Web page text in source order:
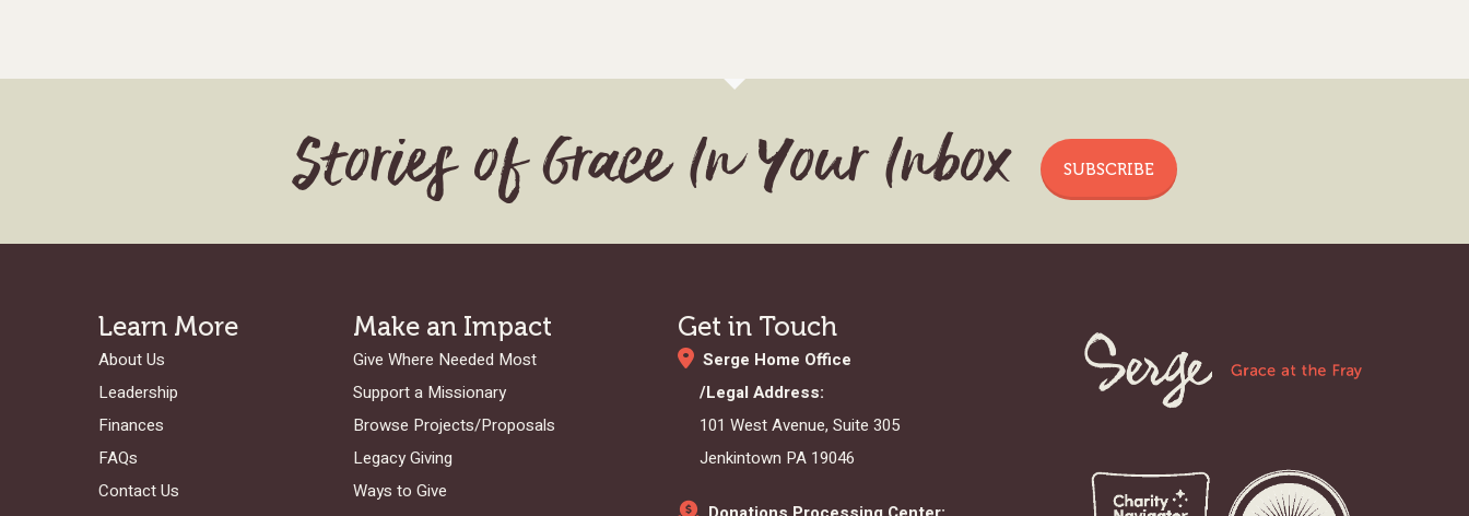
Stories of Grace In Your Inbox SUBSCRIBE
Learn More
About Us
Leadership
Finances
FAQs
Contact Us
Make an Impact
Give Where Needed Most
Support a Missionary
Browse Projects/Proposals
Legacy Giving
Ways to Give
Get in Touch
Serge Home Office
/Legal Address:
101 West Avenue, Suite 305
Jenkintown PA 19046